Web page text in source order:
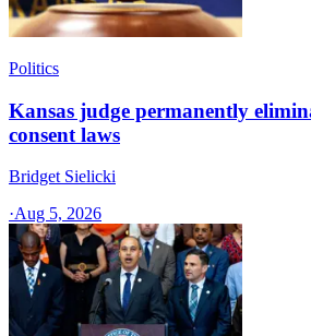
Politics
Kansas judge permanently
consent laws
Bridget Sielicki
·Aug 5, 2026